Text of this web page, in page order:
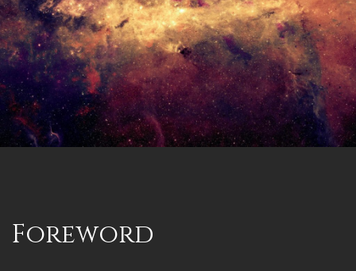
PSYCHOLOGY
PARAPSYCHOLOGY
PHILOSOPHY
PARANORMAL
IANDS
CONTACT
SITEMAP
Foreword